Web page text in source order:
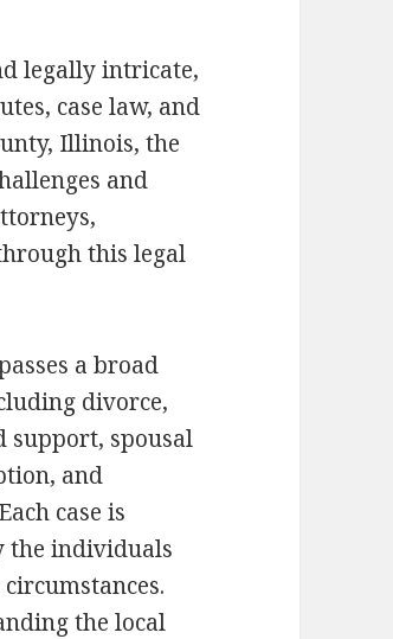
legally intricate,
case law, and
Illinois, the
and
this legal
a broad
divorce,
support, spousal
and
case is
the individuals
the local